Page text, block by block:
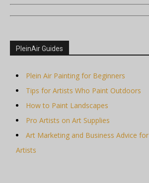
PleinAir Guides
Plein Air Painting for Beginners
Tips for Artists Who Paint Outdoors
How to Paint Landscapes
Pro Artists on Art Supplies
Art Marketing and Business Advice for
Artists